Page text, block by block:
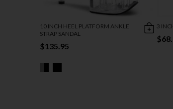
10 INCH HEEL PLATFORM ANKLE
STRAP SANDAL
$135.95
3